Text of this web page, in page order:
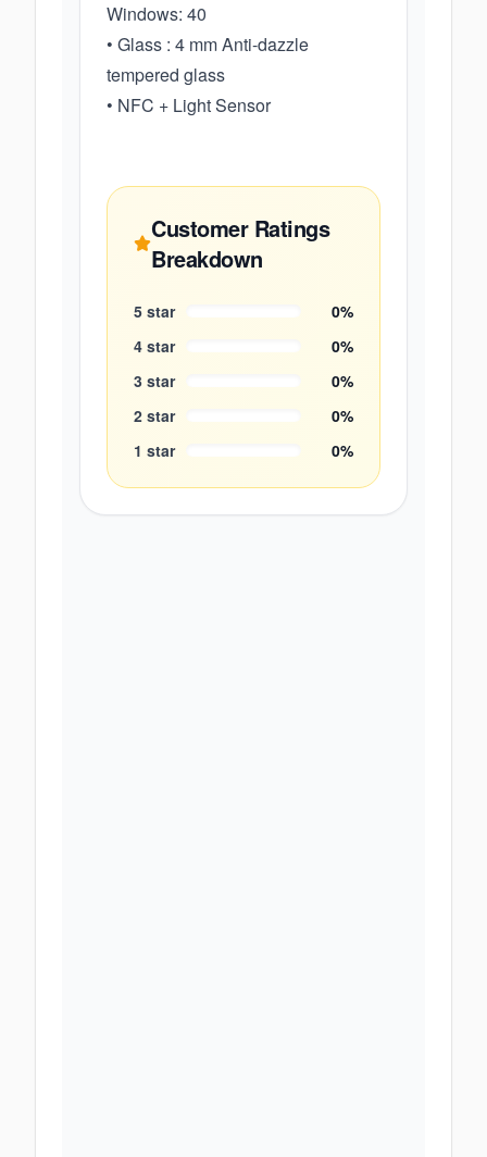
Windows: 40
• Glass : 4 mm Anti-dazzle
tempered glass
• NFC + Light Sensor
Customer Ratings
Breakdown
5 star 0%
4 star 0%
3 star 0%
2 star 0%
1 star 0%